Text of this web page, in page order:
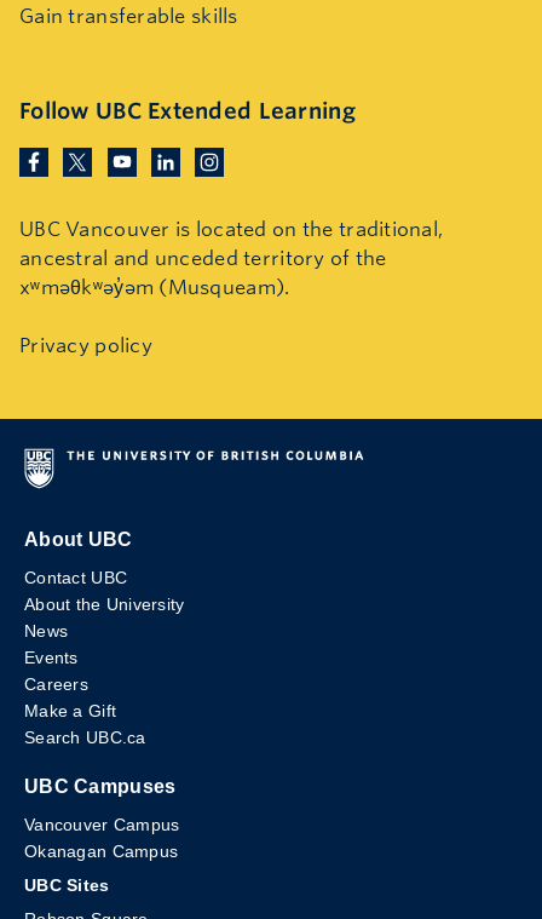
Gain transferable skills
Follow UBC Extended Learning
UBC Vancouver is located on the traditional,
ancestral and unceded territory of the
xʷməθkʷəy̓əm (Musqueam).
Privacy policy
About UBC
Contact UBC
About the University
News
Events
Careers
Make a Gift
Search UBC.ca
UBC Campuses
Vancouver Campus
Okanagan Campus
UBC Sites